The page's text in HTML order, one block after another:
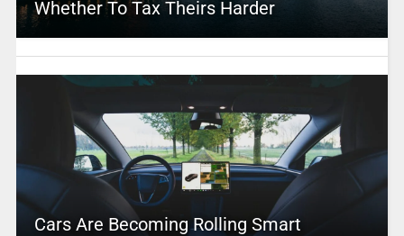
Whether To Tax Theirs Harder
Cars Are Becoming Rolling Smart